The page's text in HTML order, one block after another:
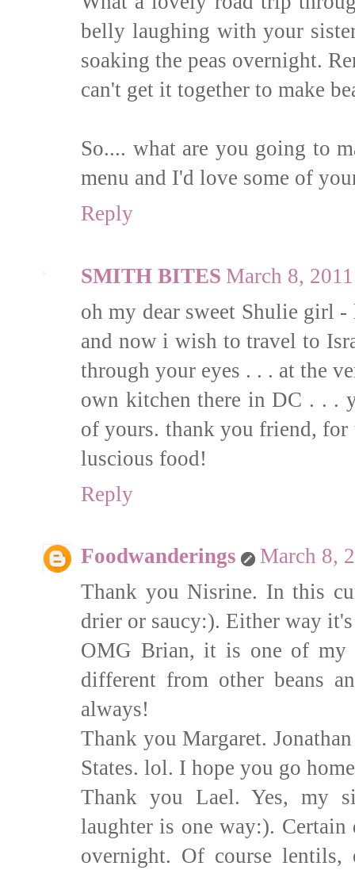
belly laughing with your
soaking the peas overnight.
can't get it together to make
So.... what are you going to
menu and I'd love some of
Reply
SMITH BITES March 8,
oh my dear sweet Shulie girl
and now i wish to travel to
through your eyes . . . at the
own kitchen there in DC . . .
of yours. thank you friend,
luscious food!
Reply
Foodwanderings
March 8,
Thank you Nisrine. In this
drier or saucy:). Either way
OMG Brian, it is one of my
different from other beans
always!
Thank you Margaret.
States. lol. I hope you go
Thank you Lael. Yes, my
laughter is one way:).
overnight. Of course